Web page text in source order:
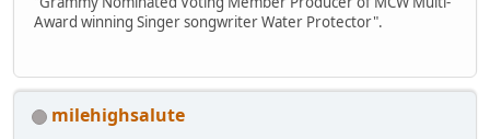
Award winning Singer songwriter Water Protector".
milehighsalute